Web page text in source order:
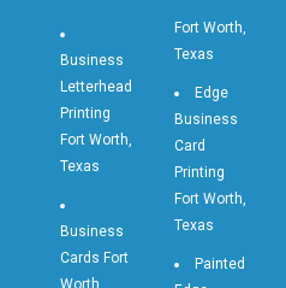
Business
Letterhead
Printing
Fort Worth,
Texas
Business
Cards Fort
Worth,
Fort Worth,
Texas
Edge
Business
Card
Printing
Fort Worth,
Texas
Painted